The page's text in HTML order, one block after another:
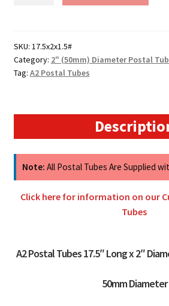
Postal
Tubes
-
SKU: 17.5x2x1.5#
Category: 2" (50mm) Diameter Postal
Tag: A2 Postal Tubes
Note: All Postal Tubes Are Supplied
Click here for information on our
Tubes
A2 Postal Tubes 17.5″ Long x2″
50mm Diameter